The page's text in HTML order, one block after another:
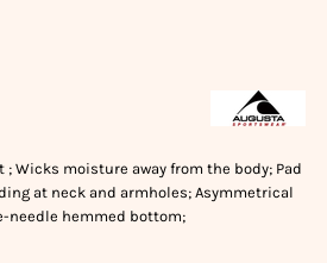
Wicks moisture away from the body; Pad
at neck and armholes; Asymmetrical
needle hemmed bottom;